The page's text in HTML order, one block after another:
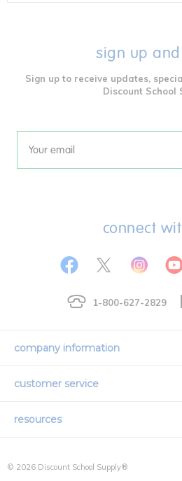
sign up
Sign up to receive updates,
Discount School
Email
connect
1-800-627-2829
company information
Our Story
customer service
Contact Us
International Ordering
resources
© 2026 Discount School Supply®